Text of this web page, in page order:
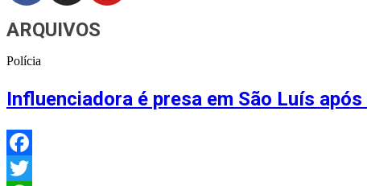
ARQUIVOS
Polícia
Influenciadora é presa em São Luís
Facebook